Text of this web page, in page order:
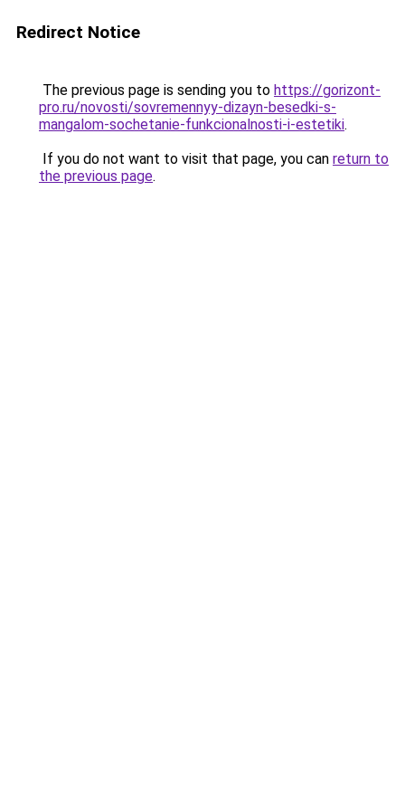
Redirect Notice
The previous page is sending you to https://gorizont-
pro.ru/novosti/sovremennyy-dizayn-besedki-s-
mangalom-sochetanie-funkcionalnosti-i-estetiki.
If you do not want to visit that page, you can return to
the previous page.